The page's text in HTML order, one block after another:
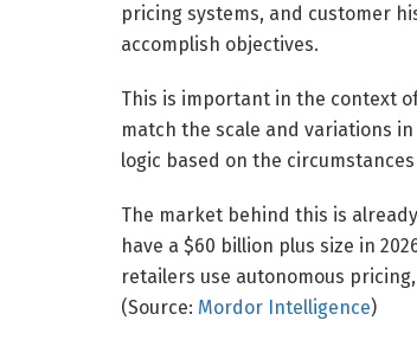
pricing systems, and customer
accomplish objectives.
This is important in the context
match the scale and variations
logic based on the
The market behind this is
have a $60 billion plus size in
retailers use autonomous
(Source: Mordor Intelligence)